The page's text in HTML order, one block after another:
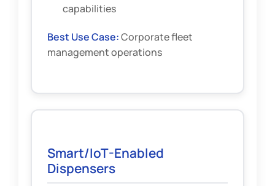
capabilities
Best Use Case:Corporate fleet
management operations
Smart/IoT-Enabled
Dispensers